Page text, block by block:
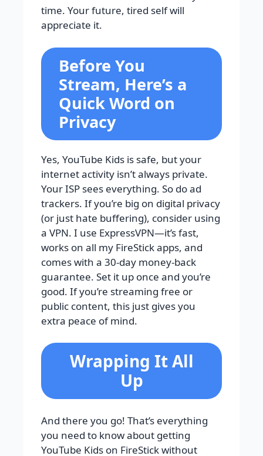
time. Your future, tired self will
appreciate it.
Before You
Stream, Here’s a
Quick Word on
Privacy
Yes, YouTube Kids is safe, but your
internet activity isn’t always private.
Your ISP sees everything. So do ad
trackers. If you’re big on digital privacy
(or just hate buffering), consider using
a VPN. I use ExpressVPN—it’s fast,
works on all my FireStick apps, and
comes with a 30-day money-back
guarantee. Set it up once and you’re
good. If you’re streaming free or
public content, this just gives you
extra peace of mind.
Wrapping It All
Up
And there you go! That’s everything
you need to know about getting
YouTube Kids on FireStick without